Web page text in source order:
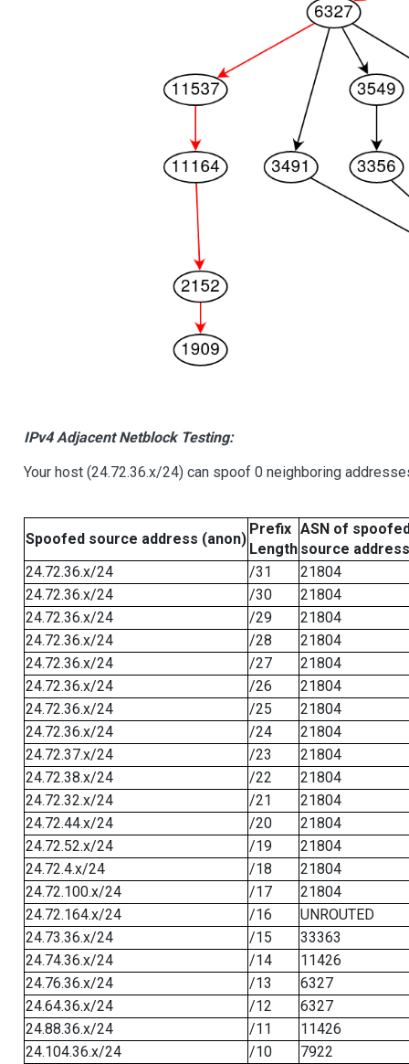
IPv4 Adjacent Netblock Testing:
Your host (24.72.36.x/24) can spoof 0 neighboring
Spoofed source address (anon)
Prefix
Length
ASN of
source address
24.72.36.x/24
/31
21804
24.72.36.x/24
/30
21804
24.72.36.x/24
/29
21804
24.72.36.x/24
/28
21804
24.72.36.x/24
/27
21804
24.72.36.x/24
/26
21804
24.72.36.x/24
/25
21804
24.72.36.x/24
/24
21804
24.72.37.x/24
/23
21804
24.72.38.x/24
/22
21804
24.72.32.x/24
/21
21804
24.72.44.x/24
/20
21804
24.72.52.x/24
/19
21804
24.72.4.x/24
/18
21804
24.72.100.x/24
/17
21804
24.72.164.x/24
/16
UNROUTED
24.73.36.x/24
/15
33363
24.74.36.x/24
/14
11426
24.76.36.x/24
/13
6327
24.64.36.x/24
/12
6327
24.88.36.x/24
/11
11426
24.104.36.x/24
/10
7922